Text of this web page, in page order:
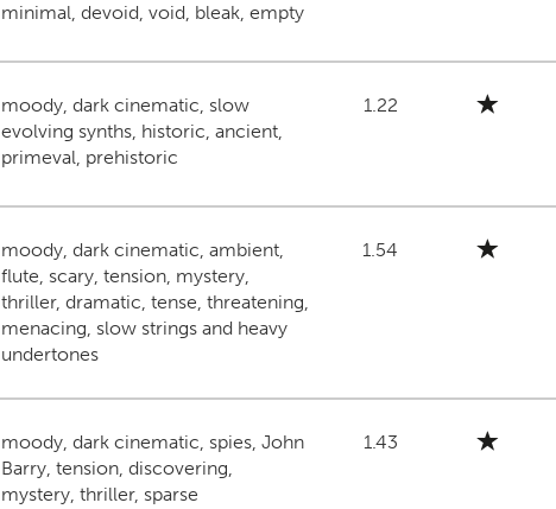
minimal, devoid, void, bleak, empty
moody, dark cinematic, slow
evolving synths, historic, ancient,
primeval, prehistoric
1.22
moody, dark cinematic, ambient,
flute, scary, tension, mystery,
thriller, dramatic, tense, threatening,
menacing, slow strings and heavy
undertones
1.54
moody, dark cinematic, spies, John
Barry, tension, discovering,
mystery, thriller, sparse
1.43